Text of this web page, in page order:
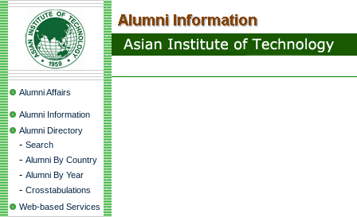
Alumni Affairs
Alumni Information
Alumni Directory
- Search
- Alumni By Country
- Alumni By Year
- Crosstabulations
Web-based Services